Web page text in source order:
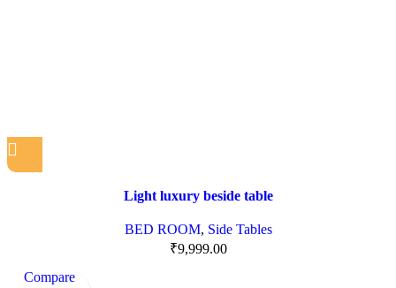
Light luxury beside table
BED ROOM, Side Tables
₹9,999.00
Compare